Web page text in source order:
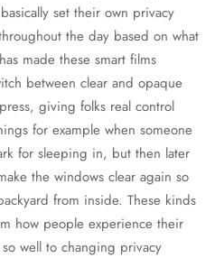
set their own privacy
the day based on what
made these smart films
between clear and opaque
giving folks real control
for example when someone
for sleeping in, but then later
the windows clear again so
from inside. These kinds
how people experience their
well to changing privacy